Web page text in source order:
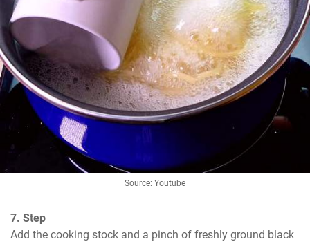
Source: Youtube
7. Step
Add the cooking stock and a pinch of freshly ground black